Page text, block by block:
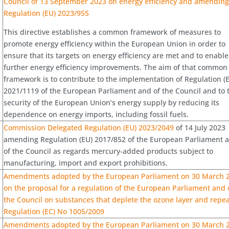
Regulation (EU) 2023/955
This directive establishes a common framework of measures to
promote energy efficiency within the European Union in order to
ensure that its targets on energy efficiency are met and to enable
further energy efficiency improvements. The aim of that common
framework is to contribute to the implementation of Regulation
2021/1119 of the European Parliament and of the Council and to
security of the European Union’s energy supply by reducing its
dependence on energy imports, including fossil fuels.
Commission Delegated Regulation (EU) 2023/2049 of 14 July 2023
amending Regulation (EU) 2017/852 of the European Parliament
of the Council as regards mercury-added products subject to
manufacturing, import and export prohibitions.
Amendments adopted by the European Parliament on 30 March
on the proposal for a regulation of the European Parliament and
the Council on substances that deplete the ozone layer and
Regulation (EC) No 1005/2009
Amendments adopted by the European Parliament on 30 March